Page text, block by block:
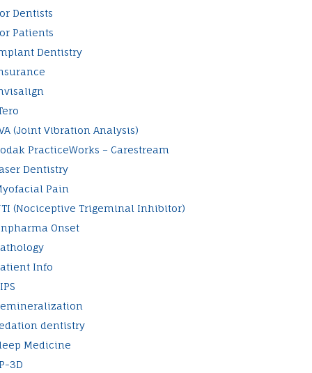
Dentists
Patients
Dentistry
(Joint Vibration Analysis)
PracticeWorks – Carestream
Dentistry
Pain
(Nociceptive Trigeminal Inhibitor)
Onset
Info
dentistry
Medicine
3D